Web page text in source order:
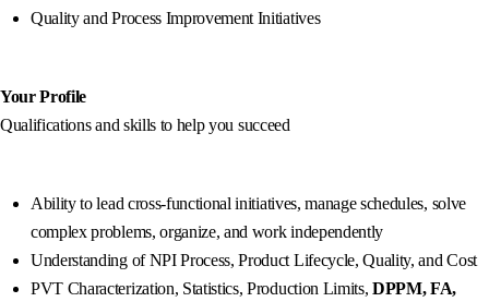
Quality and Process Improvement Initiatives
Your Profile
Qualifications and skills to help you succeed
Ability to lead cross-functional initiatives, manage schedules, solve
complex problems, organize, and work independently
Understanding of NPI Process, Product Lifecycle, Quality, and Cost
PVT Characterization, Statistics, Production Limits, DPPM, FA,